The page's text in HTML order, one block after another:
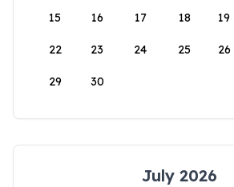
15 16 17 18 19
22 23 24 25 26
29 30
July 2026